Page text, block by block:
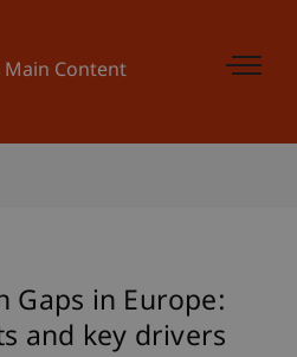
Main Content
Gaps in Europe:
and key drivers